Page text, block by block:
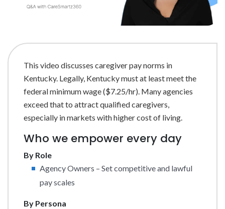
This video discusses caregiver pay norms in
Kentucky. Legally, Kentucky must at least meet the
federal minimum wage ($7.25/hr). Many agencies
exceed that to attract qualified caregivers,
especially in markets with higher cost of living.
Who we empower every day
By Role
Agency Owners – Set competitive and lawful
pay scales
By Persona